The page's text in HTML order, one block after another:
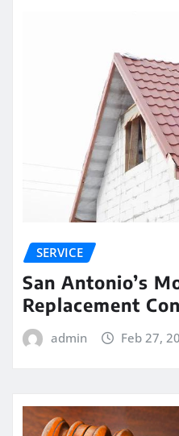
SERVICE
San Antonio’s
Replacement
admin Feb 27,